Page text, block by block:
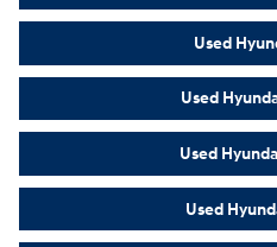
Used
Used
Used
Used